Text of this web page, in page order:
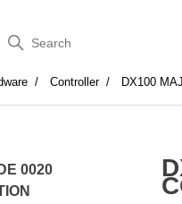
Search
Controller DX100
0020